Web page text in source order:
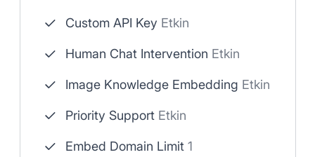
Custom API Key Etkin
Human Chat Intervention Etkin
Image Knowledge Embedding Etkin
Priority Support Etkin
Embed Domain Limit 1